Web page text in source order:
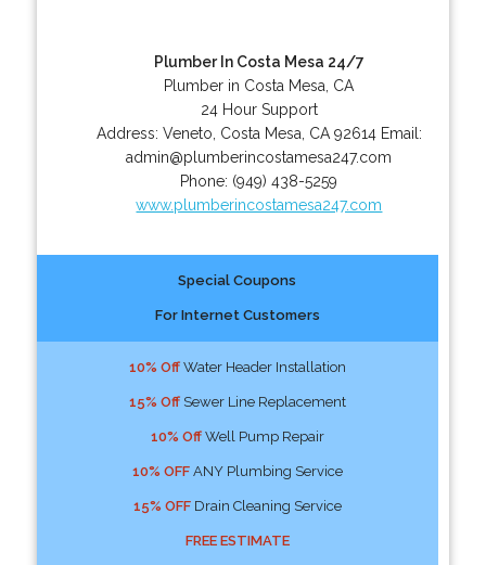
Plumber In Costa Mesa 24/7
Plumber in Costa Mesa, CA
24 Hour Support
Address: Veneto Costa Mesa CA 92614 Email:
admin@plumberincostamesa247.com
Phone: (949) 438-5259
www.plumberincostamesa247.com
Special Coupons
For Internet Customers
10% OffWater Header Installation
15% OffSewer Line Replacement
10% OffWell Pump Repair
10% OFFANY Plumbing Service
15% OFFDrain Cleaning Service
FREE ESTIMATE